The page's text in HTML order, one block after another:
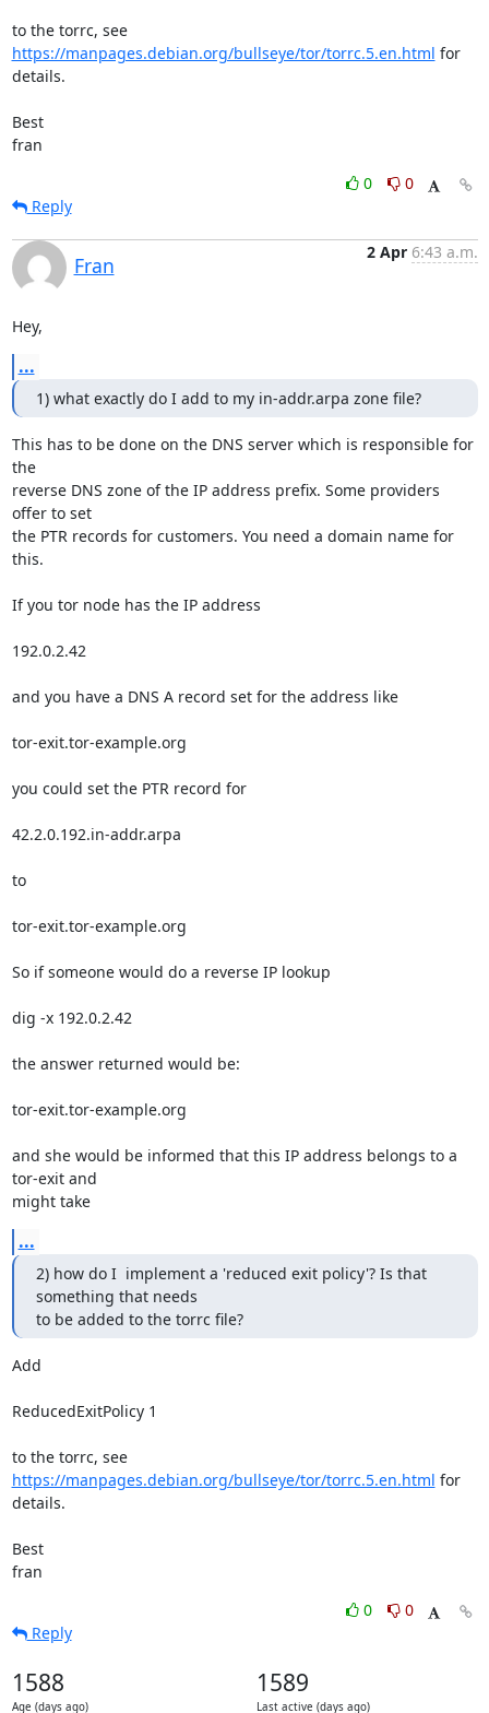
https://manpages.debian.org/bullseye/tor/torrc.5.en.html for
details.
Best
fran
0
0
Reply
Fran
2 Apr 6:43 a.m.
Hey,
...
1) what exactly do I add to my in-addr.arpa zone file?
This has to be done on the DNS server which is responsible for
the
reverse DNS zone of the IP address prefix. Some providers
offer to set
the PTR records for customers. You need a domain name for
this.
If you tor node has the IP address
192.0.2.42
and you have a DNS A record set for the address like
tor-exit.tor-example.org
you could set the PTR record for
42.2.0.192.in-addr.arpa
to
tor-exit.tor-example.org
So if someone would do a reverse IP lookup
dig -x 192.0.2.42
the answer returned would be:
tor-exit.tor-example.org
and she would be informed that this IP address belongs to a
tor-exit and
might take
...
2) how do I  implement a 'reduced exit policy'? Is that
something that needs
to be added to the torrc file?
Add
ReducedExitPolicy 1
https://manpages.debian.org/bullseye/tor/torrc.5.en.html for
details.
Best
fran
0
0
Reply
1588
Age (days ago)
1589
Last active (days ago)